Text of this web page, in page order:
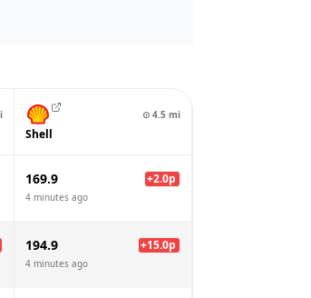
⊙ 4.5 mi
Shell
169.9 +2.0p
4 minutes ago
194.9 +15.0p
4 minutes ago